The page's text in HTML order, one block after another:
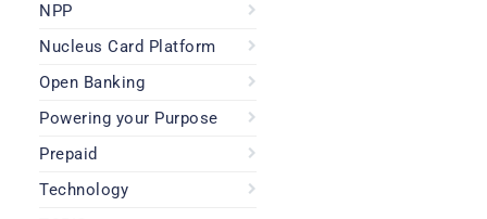
NPP
Nucleus Card Platform
Open Banking
Powering your Purpose
Prepaid
Technology